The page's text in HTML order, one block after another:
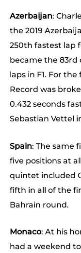
Azerbaijan:
the 2019
250th fastest lap
became the
laps in F1. For
Record was
0.432 seconds
Sebastian Vettel
Spain: The same
five positions at
quintet included
fifth in all of the
Bahrain round.
Monaco: At his
had a weekend